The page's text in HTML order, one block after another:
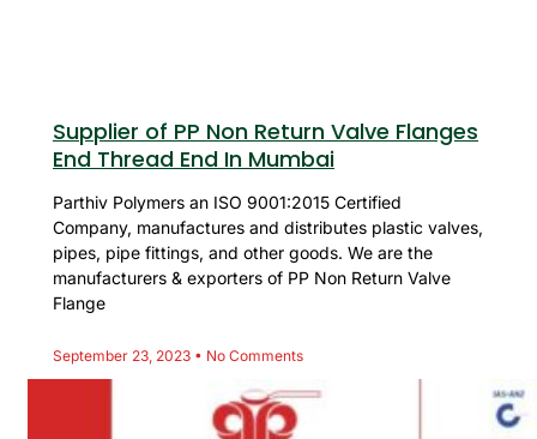
Supplier of PP Non Return Valve Flanges
End Thread End In Mumbai
Parthiv Polymers an ISO 9001:2015 Certified
Company, manufactures and distributes plastic valves,
pipes, pipe fittings, and other goods. We are the
manufacturers & exporters of PP Non Return Valve
Flange
September 23, 2023 No Comments